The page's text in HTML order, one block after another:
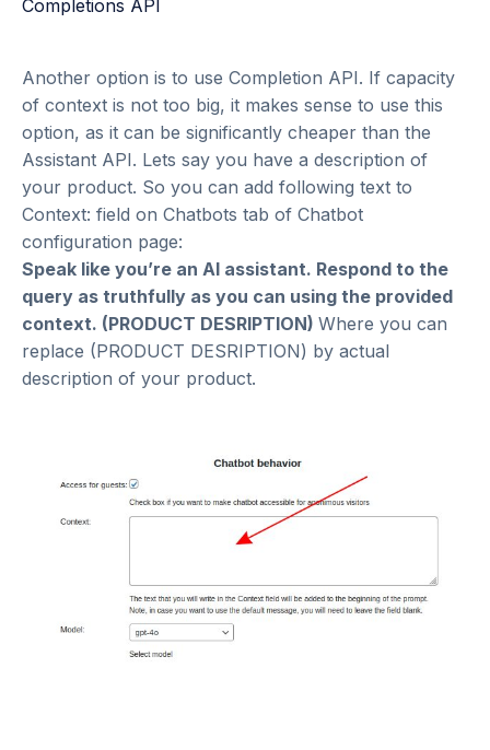
Another option is to use Completion API. If capacity
of context is not too big, it makes sense to use this
option, as it can be significantly cheaper than the
Assistant API. Lets say you have a description of
your product. So you can add following text to
Context: field on Chatbots tab of Chatbot
configuration page:
Speak like you’re an AI assistant. Respond to the
query as truthfully as you can using the provided
context. (PRODUCT DESRIPTION) Where you can
replace (PRODUCT DESRIPTION) by actual
description of your product.